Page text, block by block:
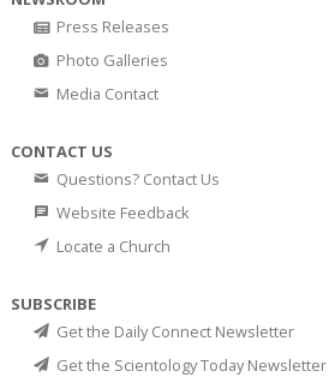
Press Releases
Photo Galleries
Media Contact
CONTACT US
Questions? Contact Us
Website Feedback
Locate a Church
SUBSCRIBE
Get the Daily Connect Newsletter
Get the Scientology Today Newsletter